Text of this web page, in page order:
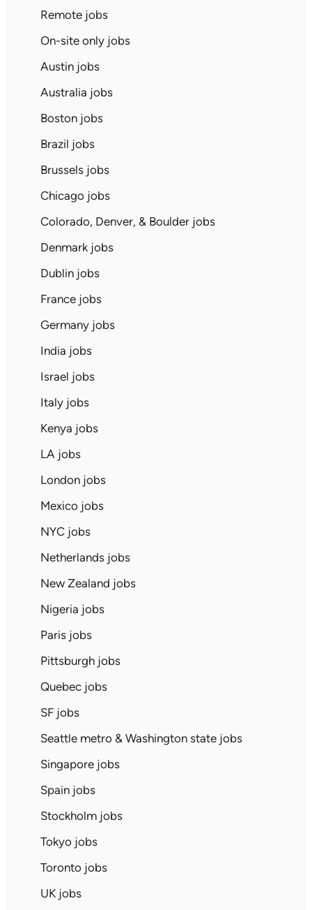
Remote jobs
On-site only jobs
Austin jobs
Australia jobs
Boston jobs
Brazil jobs
Brussels jobs
Chicago jobs
Colorado, Denver, & Boulder jobs
Denmark jobs
Dublin jobs
France jobs
Germany jobs
India jobs
Israel jobs
Italy jobs
Kenya jobs
LA jobs
London jobs
Mexico jobs
NYC jobs
Netherlands jobs
New Zealand jobs
Nigeria jobs
Paris jobs
Pittsburgh jobs
Quebec jobs
SF jobs
Seattle metro & Washington state jobs
Singapore jobs
Spain jobs
Stockholm jobs
Tokyo jobs
Toronto jobs
UK jobs